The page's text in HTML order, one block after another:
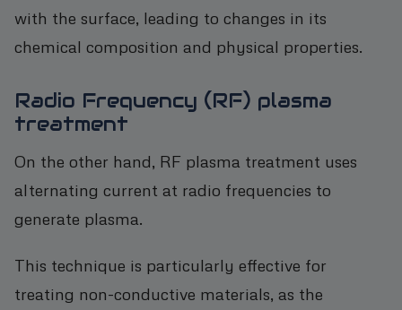
with the surface, leading to changes in its
chemical composition and physical properties.
Radio Frequency (RF) plasma
treatment
On the other hand, RF plasma treatment uses
alternating current at radio frequencies to
generate plasma.
This technique is particularly effective for
treating non-conductive materials, as the